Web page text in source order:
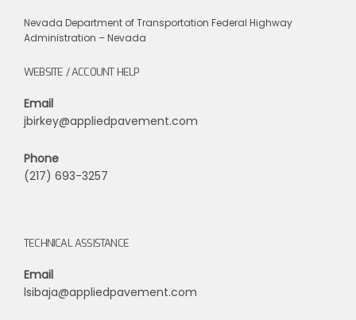
Nevada Department of Transportation Federal Highway
Administration – Nevada
WEBSITE / ACCOUNT HELP
Email
jbirkey@appliedpavement.com
Phone
(217) 693-3257
TECHNICAL ASSISTANCE
Email
lsibaja@appliedpavement.com